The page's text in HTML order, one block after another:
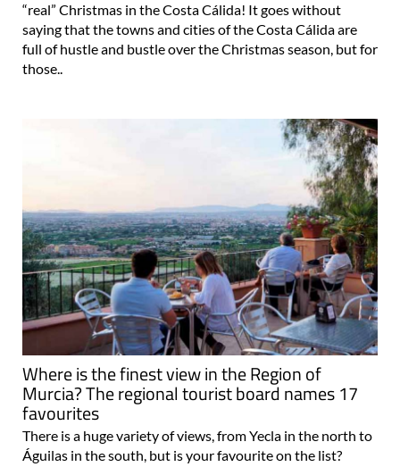
“real” Christmas in the Costa Cálida! It goes without
saying that the towns and cities of the Costa Cálida are
full of hustle and bustle over the Christmas season, but for
those..
Where is the finest view in the Region of
Murcia? The regional tourist board names 17
favourites
There is a huge variety of views, from Yecla in the north to
Águilas in the south, but is your favourite on the list?